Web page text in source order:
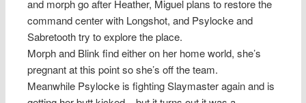
and morph go after Heather, Miguel plans to restore the
command center with Longshot, and Psylocke and
Sabretooth try to explore the place.
Morph and Blink find either on her home world, she’s
pregnant at this point so she’s off the team.
Meanwhile Psylocke is fighting Slaymaster again and is